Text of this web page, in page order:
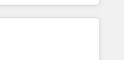
execution - building
companies need to
- Managed IT (MSP) -